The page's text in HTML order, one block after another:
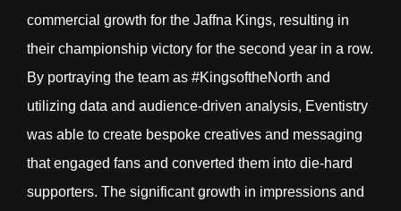
commercial growth for the Jaffna Kings, resulting in
their championship victory for the second year in a row.
By portraying the team as #KingsoftheNorth and
utilizing data and audience-driven analysis, Eventistry
was able to create bespoke creatives and messaging
that engaged fans and converted them into die-hard
supporters. The significant growth in impressions and